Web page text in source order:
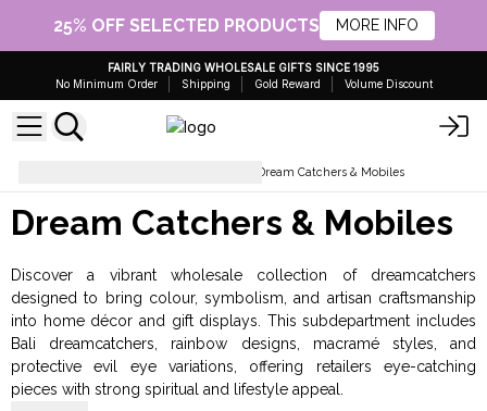
25% OFF SELECTED PRODUCTS MORE INFO
FAIRLY TRADING WHOLESALE GIFTS SINCE 1995
No Minimum Order
Shipping Gold Reward Volume Discount
Dream Catchers & Mobiles
Dream Catchers & Mobiles
Discover a vibrant wholesale collection of dreamcatchers
designed to bring colour, symbolism, and artisan craftsmanship
into home décor and gift displays. This subdepartment includes
Bali dreamcatchers, rainbow designs, macramé styles, and
protective evil eye variations, offering retailers eye-catching
pieces with strong spiritual and lifestyle appeal.